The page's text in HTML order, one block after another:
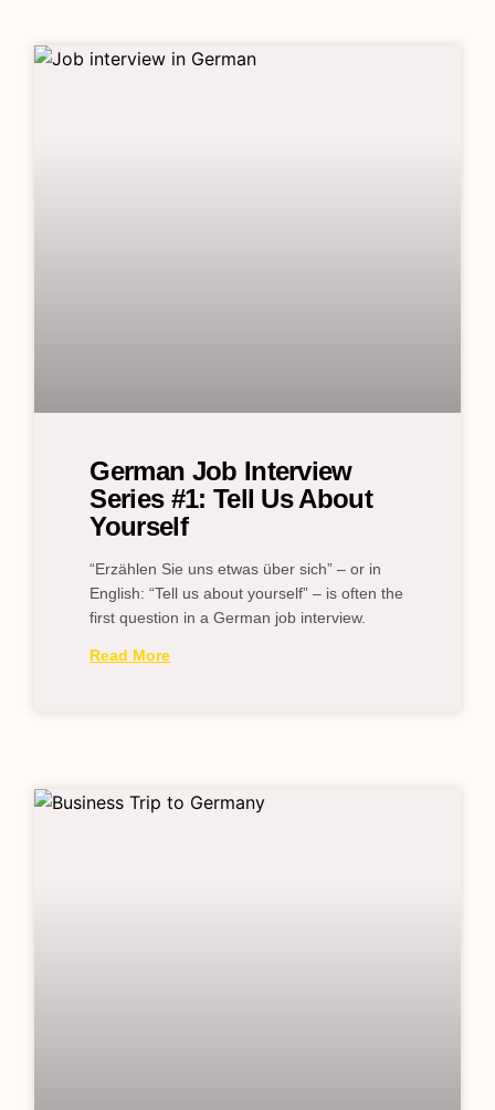
German Job Interview
Series #1: Tell Us About
Yourself
“Erzählen Sie uns etwas über sich” – or in
English: “Tell us about yourself” – is often the
first question in a German job interview.
Read More